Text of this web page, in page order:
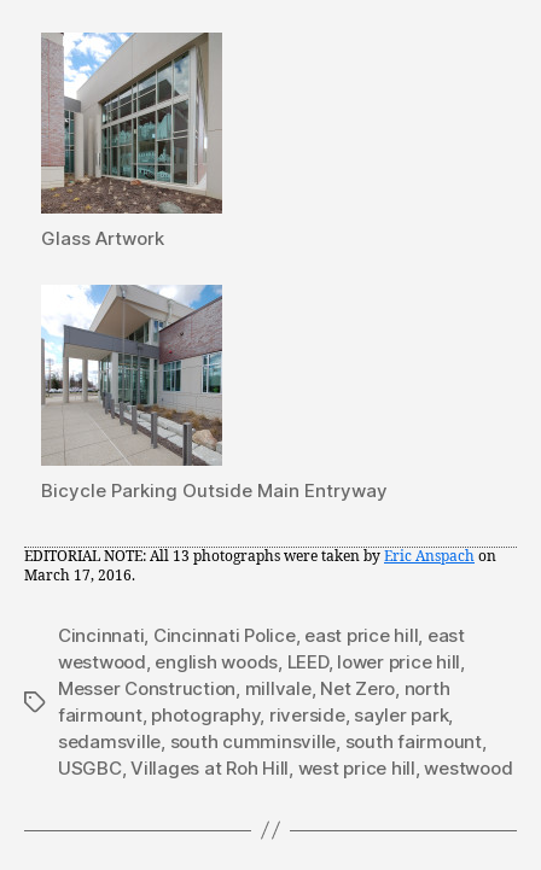
Glass Artwork
Bicycle Parking Outside Main Entryway
EDITORIAL NOTE: All 13 photographs were taken by Eric Anspach on
March 17, 2016.
Tags
Cincinnati Cincinnati Police, east price hill east
westwood english woods LEED, lower price hill
Messer Construction millvale, Net Zero north
fairmount, photography, riverside, sayler park,
sedamsville south cumminsville south fairmount,
USGBC,Villages at Roh Hill west price hill ,westwood